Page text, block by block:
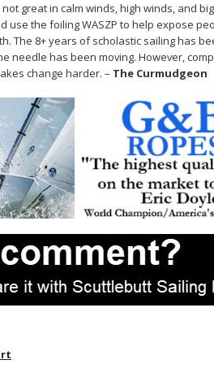
great in calm winds, high winds, and
use the foiling WASZP to help expose
The 8+ years of scholastic sailing has
needle has been moving. However,
change harder. – The Curmudgeon